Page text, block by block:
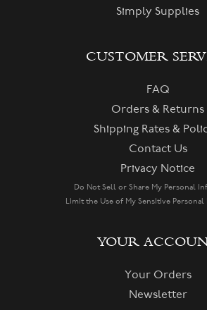
Simply Supplies
CUSTOMER
FAQ
Orders & Returns
Shipping Rates &
Contact Us
Privacy Notice
Do Not Sell or Share My Personal
Limit the Use of My Sensitive
YOUR
Your Orders
Newsletter